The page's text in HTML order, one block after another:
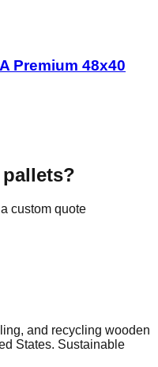
Premium 48x40
custom quote
and recycling wooden
States. Sustainable